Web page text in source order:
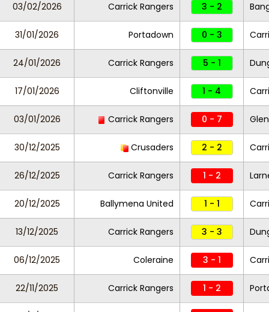
03/02/2026 Carrick Rangers 3 - 2
31/01/2026 Portadown 0 - 3
24/01/2026 Carrick Rangers 5 - 1
17/01/2026 Cliftonville 1 - 4
03/01/2026 Carrick Rangers 0 - 7
30/12/2025 Crusaders 2 - 2
26/12/2025 Carrick Rangers 1 - 2
20/12/2025 Ballymena United 1 - 1
13/12/2025 Carrick Rangers 3 - 3
06/12/2025 Coleraine 3 - 1
22/11/2025 Carrick Rangers 1 - 2